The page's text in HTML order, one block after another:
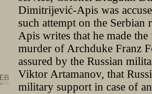
Dimitrijević-Apis was
such attempt on the
Apis writes that he made
murder of Archduke Franz
assured by the Russian
Viktor Artamanov, that
military support in case of